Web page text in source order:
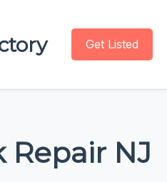
Get Listed
Repair NJ